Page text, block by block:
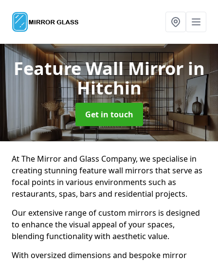
Feature Wall Mirrorin
Hitchin
Get in touch
At The Mirror and Glass Company, we specialise in
creating stunning feature wall mirrors that serve as
focal points in various environments such as
restaurants, spas, bars and residential projects.
Our extensive range of custom mirrors is designed
to enhance the visual appeal of your spaces,
blending functionality with aesthetic value.
With oversized dimensions and bespoke mirror